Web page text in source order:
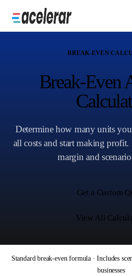
BREAK-EVEN
Break-Even
Determine how many units
all costs and start making
margin and
Get a Custom
View All
Standard break-even formula · Includes
businesses